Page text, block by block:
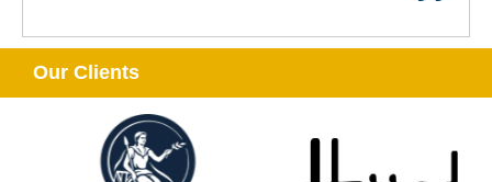
Our Clients